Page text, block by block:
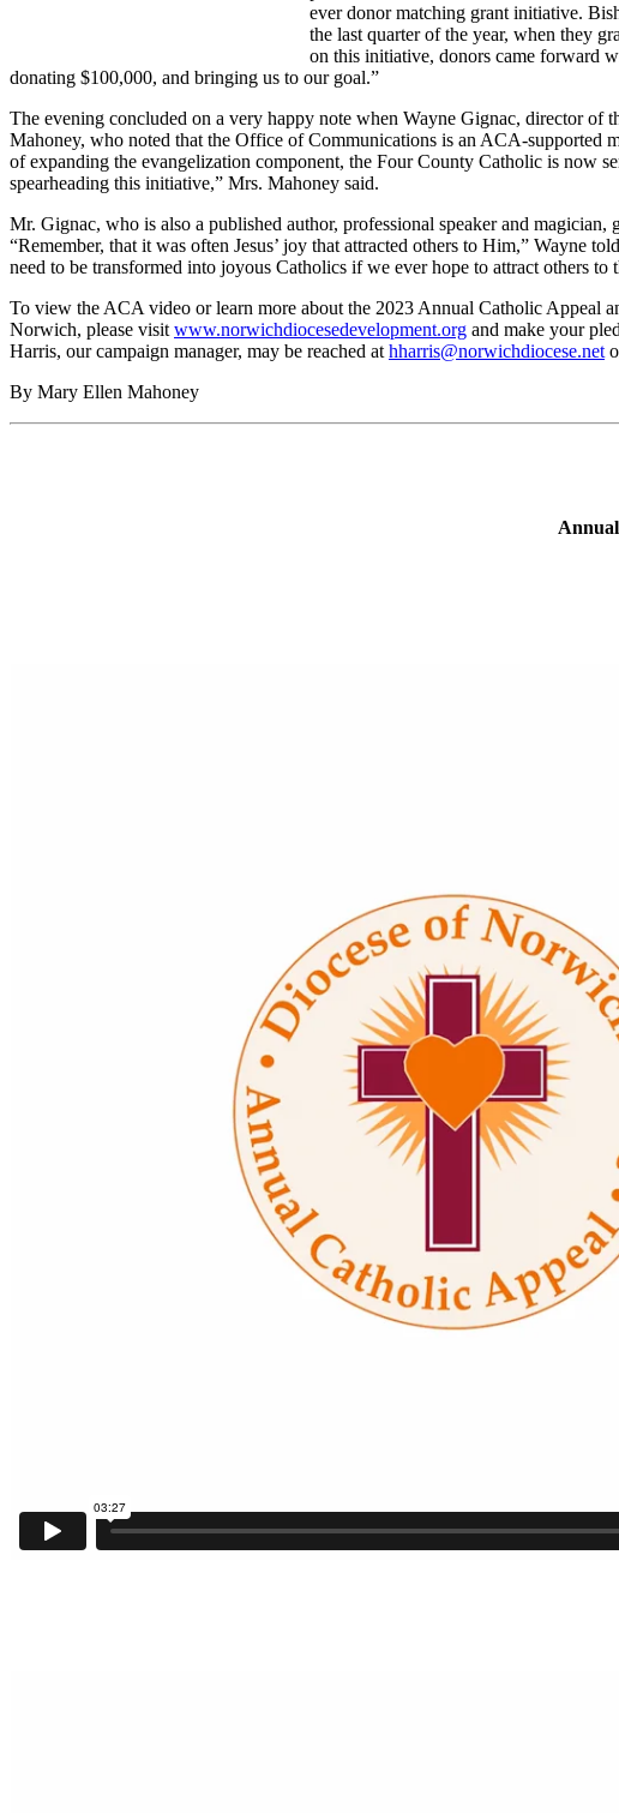
ever donor matching grant initiative.
the last quarter of the year, when they
on this initiative, donors came forward
donating $100,000, and bringing us to our goal.”
The evening concluded on a very happy note when Wayne Gignac, director
Mahoney, who noted that the Office of Communications is an ACA-supported
of expanding the evangelization component, the Four County Catholic is now
spearheading this initiative,” Mrs. Mahoney said.
Mr. Gignac, who is also a published author, professional speaker and
“Remember, that it was often Jesus’ joy that attracted others to Him,” Wayne
need to be transformed into joyous Catholics if we ever hope to attract others to
To view the ACA video or learn more about the 2023 Annual Catholic Appeal
Norwich, please visit www.norwichdiocesedevelopment.org and make your
Harris, our campaign manager, may be reached at hharris@norwichdiocese.net
By Mary Ellen Mahoney